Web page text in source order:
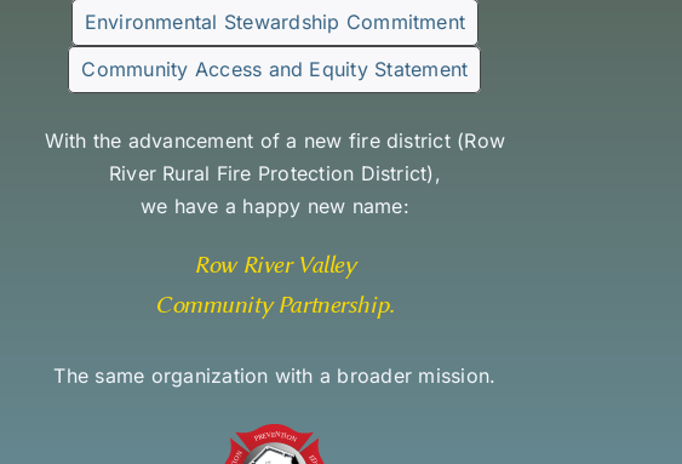
Environmental Stewardship Commitment
Community Access and Equity Statement
With the advancement of a new fire district (Row
River Rural Fire Protection District),
we have a happy new name:
Row River Valley
Community Partnership.
The same organization with a broader mission.